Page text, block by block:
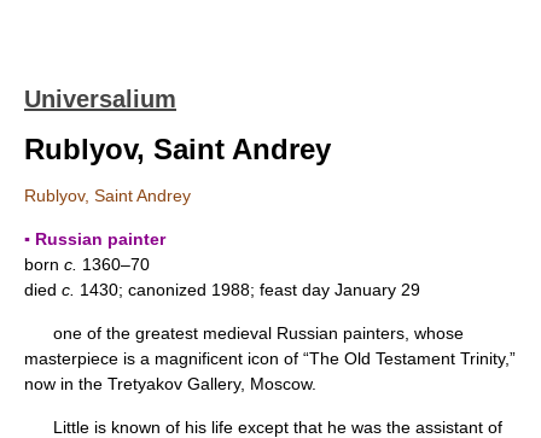
Universalium
Rublyov, Saint Andrey
Rublyov, Saint Andrey
▪ Russian painter
born c. 1360–70
died c. 1430; canonized 1988; feast day January 29
one of the greatest medieval Russian painters, whose
masterpiece is a magnificent icon of “The Old Testament Trinity,”
now in the Tretyakov Gallery, Moscow.
Little is known of his life except that he was the assistant of